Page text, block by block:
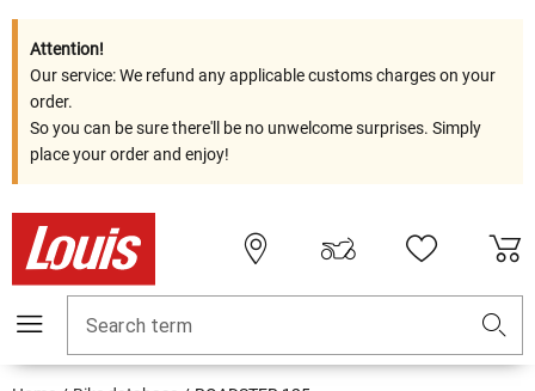
Attention!
Our service: We refund any applicable customs charges on your
order.
So you can be sure there'll be no unwelcome surprises. Simply
place your order and enjoy!
Search term